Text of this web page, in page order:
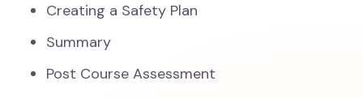
Creating a Safety Plan
Summary
Post Course Assessment